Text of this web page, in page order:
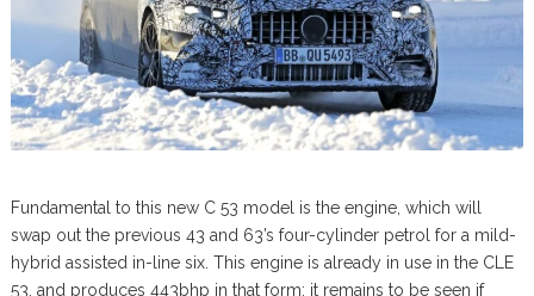
Fundamental to this new C 53 model is the engine, which will
swap out the previous 43 and 63’s four-cylinder petrol for a mild-
hybrid assisted in-line six. This engine is already in use in the CLE
53, and produces 443bhp in that form; it remains to be seen if